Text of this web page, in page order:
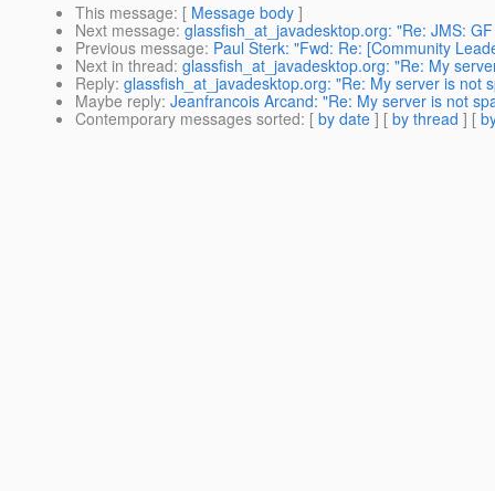
This message: [ Message body ]
Next message: glassfish_at_javadesktop.org: "Re: JMS:
Previous message: Paul Sterk: "Fwd: Re: [Community
Next in thread: glassfish_at_javadesktop.org: "Re: My
Reply: glassfish_at_javadesktop.org: "Re: My server is not
Maybe reply: Jeanfrancois Arcand: "Re: My server is not
Contemporary messages sorted: [ by date ] [ by thread ] [